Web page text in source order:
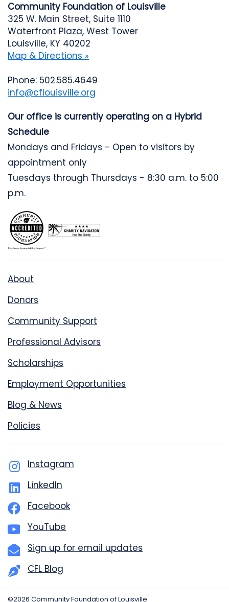
Community Foundation of Louisville
325 W. Main Street, Suite 1110
Waterfront Plaza, West Tower
Louisville, KY 40202
Map & Directions »
Phone: 502.585.4649
info@cflouisville.org
Our office is currently operating on a Hybrid
Schedule
Mondays and Fridays - Open to visitors by
appointment only
Tuesdays through Thursdays - 8:30 a.m. to 5:00
p.m.
About
Donors
Community Support
Professional Advisors
Scholarships
Employment Opportunities
Blog & News
Policies
Instagram
LinkedIn
Facebook
YouTube
Sign up for email updates
CFL Blog
©2026 Community Foundation of Louisville